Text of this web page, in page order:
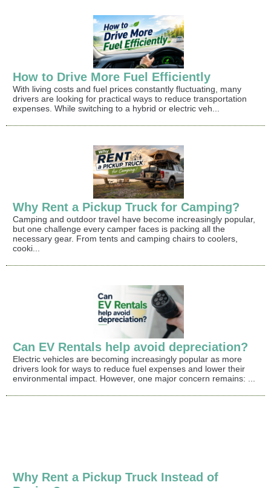
How to Drive More Fuel Efficiently
With living costs and fuel prices constantly fluctuating, many
drivers are looking for practical ways to reduce transportation
expenses. While switching to a hybrid or electric veh...
Why Rent a Pickup Truck for Camping?
Camping and outdoor travel have become increasingly popular,
but one challenge every camper faces is packing all the
necessary gear. From tents and camping chairs to coolers,
cooki...
Can EV Rentals help avoid depreciation?
Electric vehicles are becoming increasingly popular as more
drivers look for ways to reduce fuel expenses and lower their
environmental impact. However, one major concern remains: ...
Why Rent a Pickup Truck Instead of